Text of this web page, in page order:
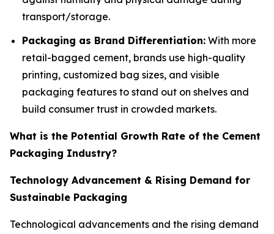
transport/storage.
Packaging as Brand Differentiation: With more
retail-bagged cement, brands use high-quality
printing, customized bag sizes, and visible
packaging features to stand out on shelves and
build consumer trust in crowded markets.
What is the Potential Growth Rate of the Cement
Packaging Industry?
Technology Advancement & Rising Demand for
Sustainable Packaging
Technological advancements and the rising demand